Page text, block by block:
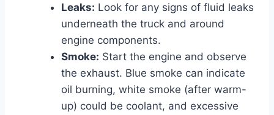
Leaks: Look for any signs of fluid leaks
underneath the truck and around
engine components.
Smoke: Start the engine and observe
the exhaust. Blue smoke can indicate
oil burning, white smoke (after warm-
up) could be coolant, and excessive